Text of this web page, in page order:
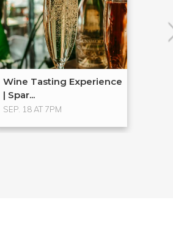
Wine Tasting Experience
| Spar...
SEP. 18 AT 7PM